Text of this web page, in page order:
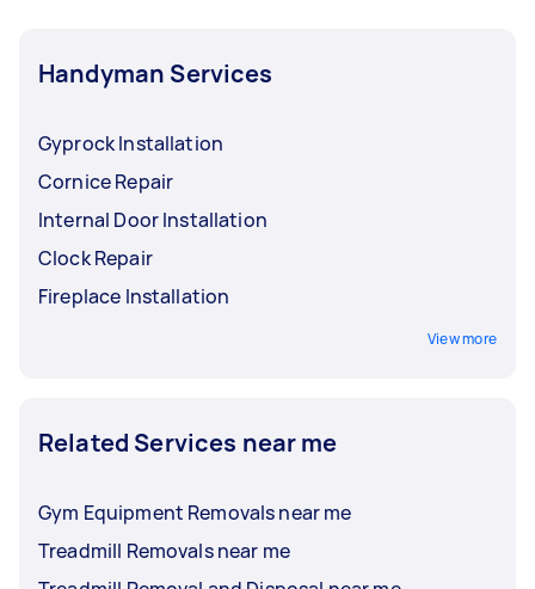
Handyman Services
Gyprock Installation
Cornice Repair
Internal Door Installation
Clock Repair
Fireplace Installation
View more
Related Services near me
Gym Equipment Removals near me
Treadmill Removals near me